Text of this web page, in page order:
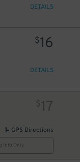
DETAILS
$16
DETAILS
$17
GPS Directions
Only